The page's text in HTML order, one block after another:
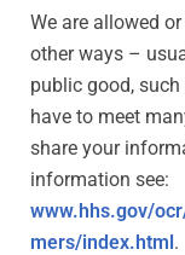
We are allowed
other ways –
public good,
have to meet
share your
information see:
www.hhs.gov/
mers/index.html.